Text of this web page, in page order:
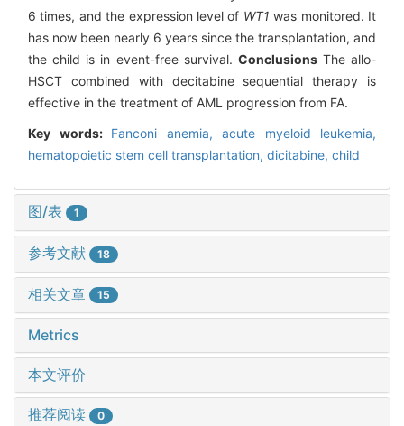
6 times, and the expression level of WT1 was monitored. It
has now been nearly 6 years since the transplantation, and
the child is in event-free survival. ConclusionsThe allo-
HSCT combined with decitabine sequential therapy is
effective in the treatment of AML progression from FA.
Key words: Fanconi anemia, acute myeloid leukemia,
hematopoietic stem cell transplantation, dicitabine, child
图/表 1
参考文献 18
相关文章 15
Metrics
本文评价
推荐阅读 0